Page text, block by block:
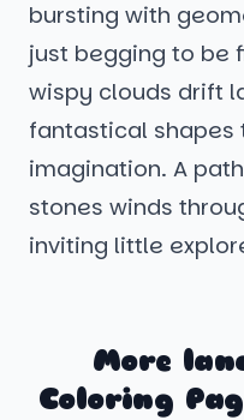
bursting with
just begging to be
wispy clouds drift
fantastical shapes
imagination. A
stones winds
inviting little
More
Coloring